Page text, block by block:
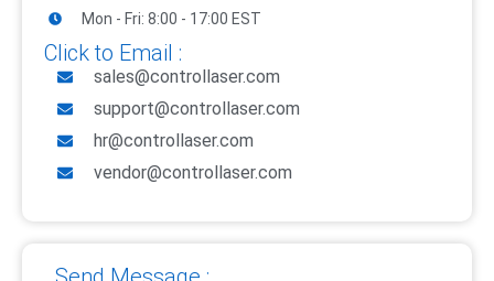
Mon - Fri: 8:00 - 17:00 EST
Click to Email :
sales@controllaser.com
support@controllaser.com
hr@controllaser.com
vendor@controllaser.com